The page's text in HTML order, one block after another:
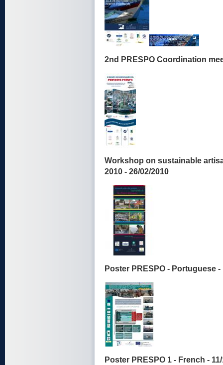
2nd PRESPO Coordination
Workshop on sustainable
2010 - 26/02/2010
Poster PRESPO - Portuguese -
Poster PRESPO 1 - French -